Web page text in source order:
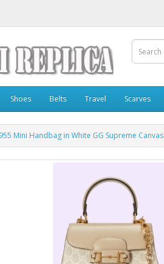
Shoes Belts Travel Scarves
Mini Handbag in White GG Supreme Canvas